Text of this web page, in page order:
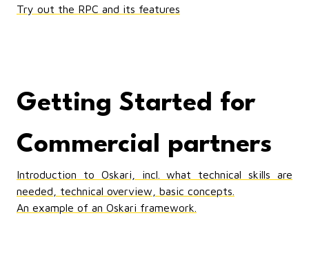
Try out the RPC and its features
Getting Started for
Commercial partners
Introduction to Oskari, incl. what technical skills are
needed, technical overview, basic concepts.
An example of an Oskari framework.